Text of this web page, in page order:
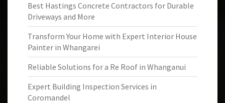
Best Hastings Concrete Contractors for Durable
Driveways and More
Transform Your Home with Expert Interior House
Painter in Whangarei
Reliable Solutions for a Re Roof in Whanganui
Expert Building Inspection Services in
Coromandel